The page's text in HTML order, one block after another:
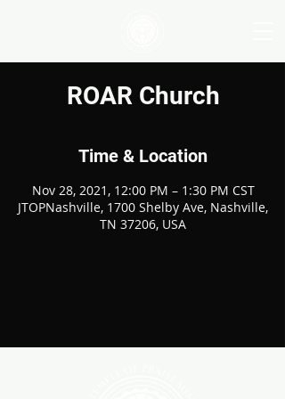
ROAR Church
Time & Location
Nov 28, 2021, 12:00 PM – 1:30 PM CST
JTOPNashville, 1700 Shelby Ave, Nashville,
TN 37206, USA